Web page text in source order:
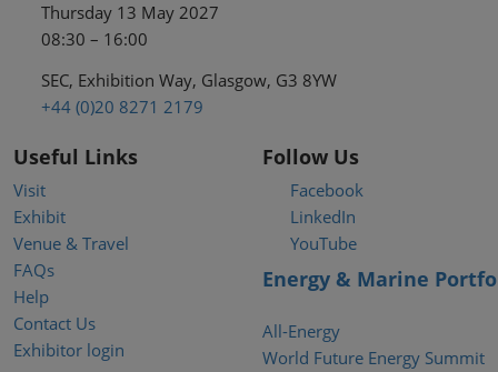
Thursday 13 May 2027
08:30 – 16:00
SEC, Exhibition Way, Glasgow, G3 8YW
+44 (0)20 8271 2179
Useful Links
Visit
Exhibit
Venue & Travel
FAQs
Help
Contact Us
Exhibitor login
Follow Us
Facebook
LinkedIn
YouTube
Energy & Marine
All-Energy
World Future Energy Summit